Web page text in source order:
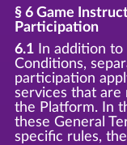
§ 6 Game
Participation
6.1In addition to
Conditions,
participation
services that are
the Platform. In
these General
specific rules,